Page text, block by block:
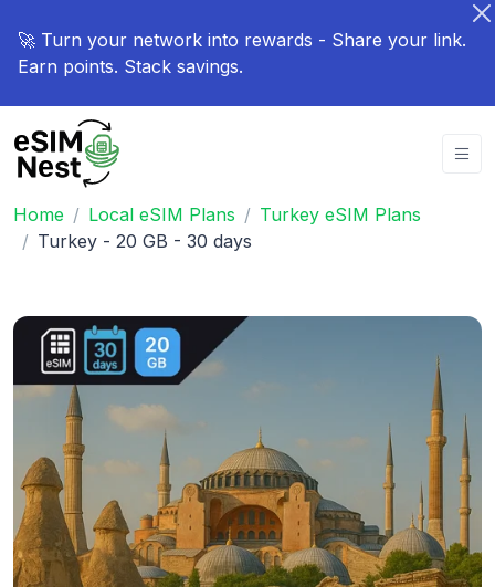
🚀 Turn your network into rewards - Share your link.
Earn points. Stack savings.
Home Local eSIM Plans
Turkey eSIM Plans
Turkey - 20 GB - 30 days